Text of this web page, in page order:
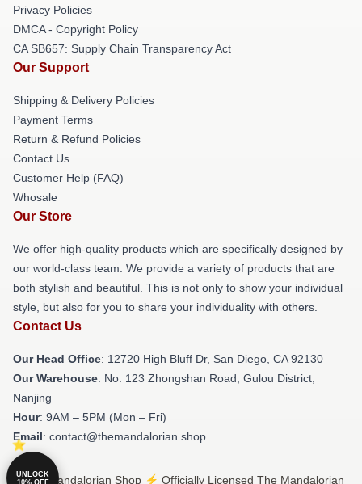
Privacy Policies
DMCA - Copyright Policy
CA SB657: Supply Chain Transparency Act
Our Support
Shipping & Delivery Policies
Payment Terms
Return & Refund Policies
Contact Us
Customer Help (FAQ)
Whosale
Our Store
We offer high-quality products which are specifically designed by
our world-class team. We provide a variety of products that are
both stylish and beautiful. This is not only to show your individual
style, but also for you to share your individuality with others.
Contact Us
Our Head Office: 12720 High Bluff Dr, San Diego, CA 92130
Our Warehouse: No. 123 Zhongshan Road, Gulou District,
Nanjing
Hour: 9AM – 5PM (Mon – Fri)
Email: contact@themandalorian.shop
© The Mandalorian Shop ⚡️ Officially Licensed The Mandalorian
UNLOCK
10% OFF